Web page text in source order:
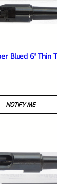
reviewbox
Blued 6″ Thin
NOTIFY ME